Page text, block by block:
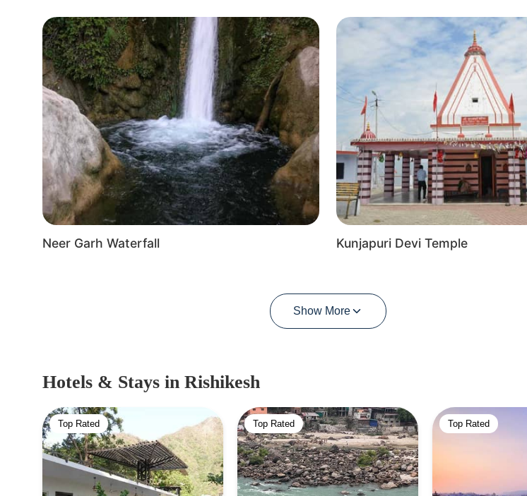
Neer Garh Waterfall Kunjapuri Devi Temple
Show More
Hotels & Stays in Rishikesh
Top Rated Top Rated Top Rated